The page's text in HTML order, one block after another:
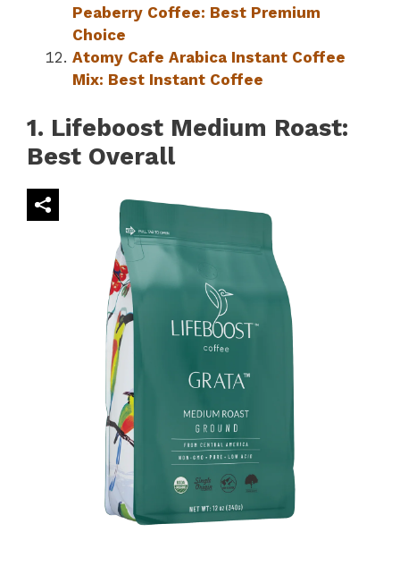
Peaberry Coffee: Best Premium
Choice
Atomy Cafe Arabica Instant Coffee
Mix: Best Instant Coffee
1. Lifeboost Medium Roast:
Best Overall